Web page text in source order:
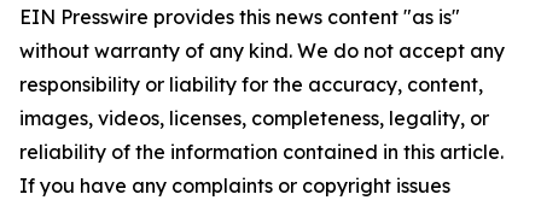
EIN Presswire provides this news content "as is"
without warranty of any kind. We do not accept any
responsibility or liability for the accuracy, content,
images, videos, licenses, completeness, legality, or
reliability of the information contained in this article.
If you have any complaints or copyright issues